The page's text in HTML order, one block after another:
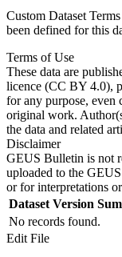
Custom Dataset
been defined for this
Terms of Use
These data are
licence (CC BY 4.0),
for any purpose, even
original work.
the data and related
Disclaimer
GEUS Bulletin is not
uploaded to the
or for interpretations
Dataset Version
No records found.
Edit File